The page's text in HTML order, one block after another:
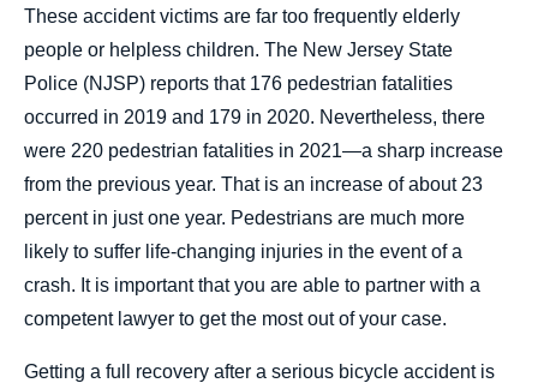
These accident victims are far too frequently elderly
people or helpless children. The New Jersey State
Police (NJSP) reports that 176 pedestrian fatalities
occurred in 2019 and 179 in 2020. Nevertheless, there
were 220 pedestrian fatalities in 2021—a sharp increase
from the previous year. That is an increase of about 23
percent in just one year. Pedestrians are much more
likely to suffer life-changing injuries in the event of a
crash. It is important that you are able to partner with a
competent lawyer to get the most out of your case.
Getting a full recovery after a serious bicycle accident is